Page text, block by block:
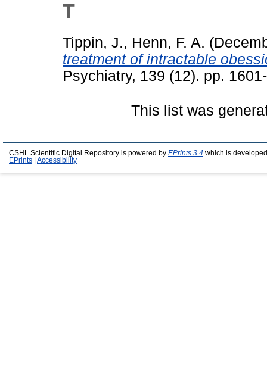
T
Tippin, J., Henn, F. A.
treatment of intractable
Psychiatry, 139 (12). pp.
This list was
CSHL Scientific Digital Repository is powered by EPrints 3.4 which is
EPrints
Accessibility